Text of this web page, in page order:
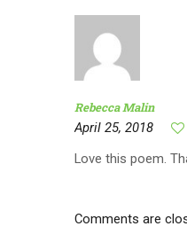
Rebecca Malin
April 25, 2018
Love this poem.
Comments are